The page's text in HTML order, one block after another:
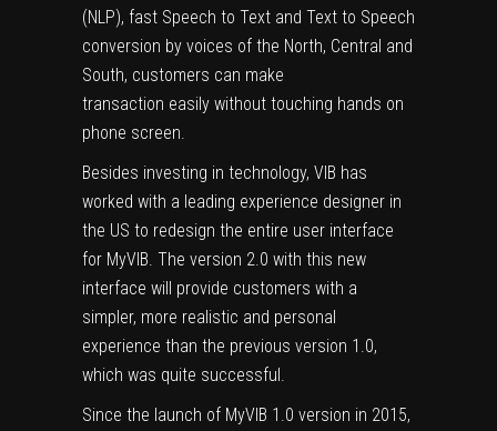
(NLP), fast Speech to Text and Text to Speech
conversion by voices of the North, Central and
South, customers can make
transaction easily without touching hands on
phone screen.
Besides investing in technology, VIB has
worked with a leading experience designer in
the US to redesign the entire user interface
for MyVIB. The version 2.0 with this new
interface will provide customers with a
simpler, more realistic and personal
experience than the previous version 1.0,
which was quite successful.
Since the launch of MyVIB 1.0 version in 2015,